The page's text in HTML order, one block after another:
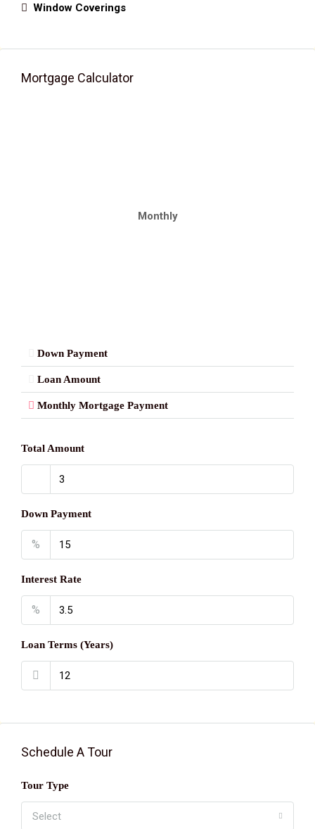
Window Coverings
Mortgage Calculator
Monthly
Down Payment
Loan Amount
Monthly Mortgage Payment
Total Amount
Down Payment
%
Interest Rate
%
Loan Terms (Years)
Schedule A Tour
Tour Type
Select